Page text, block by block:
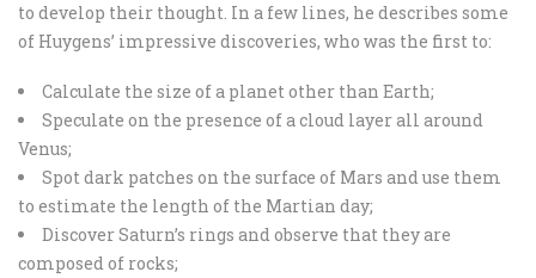
to develop their thought. In a few lines, he describes some
of Huygens’ impressive discoveries, who was the first to:
Calculate the size of a planet other than Earth;
Speculate on the presence of a cloud layer all around
Venus;
Spot dark patches on the surface of Mars and use them
to estimate the length of the Martian day;
Discover Saturn’s rings and observe that they are
composed of rocks;